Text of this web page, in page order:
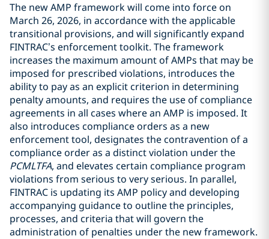
The new AMP framework will come into force on
March 26, 2026, in accordance with the applicable
transitional provisions, and will significantly expand
FINTRAC’s enforcement toolkit. The framework
increases the maximum amount of AMPs that may be
imposed for prescribed violations, introduces the
ability to pay as an explicit criterion in determining
penalty amounts, and requires the use of compliance
agreements in all cases where an AMP is imposed. It
also introduces compliance orders as a new
enforcement tool, designates the contravention of a
compliance order as a distinct violation under the
PCMLTFA, and elevates certain compliance program
violations from serious to very serious. In parallel,
FINTRAC is updating its AMP policy and developing
accompanying guidance to outline the principles,
processes, and criteria that will govern the
administration of penalties under the new framework.